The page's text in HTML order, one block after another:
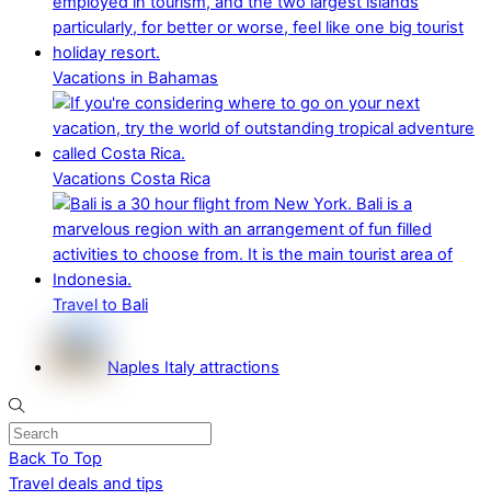
Vacations in Bahamas
Vacations Costa Rica
Travel to Bali
Naples Italy attractions
Back To Top
Travel deals and tips